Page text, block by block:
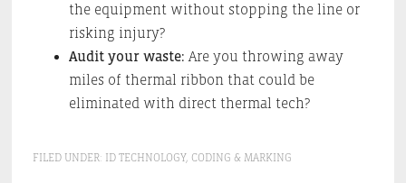
the equipment without stopping the line or
risking injury?
Audit your waste: Are you throwing away
miles of thermal ribbon that could be
eliminated with direct thermal tech?
FILED UNDER: ID TECHNOLOGY, CODING & MARKING